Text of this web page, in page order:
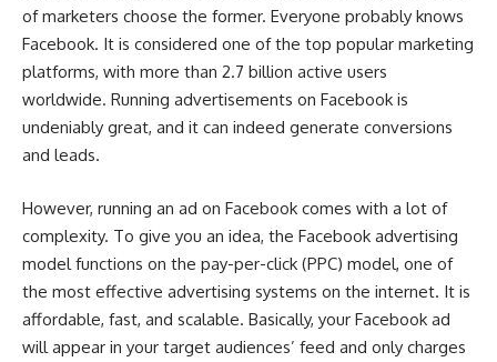
of marketers choose the former. Everyone probably knows
Facebook. It is considered one of the top popular marketing
platforms, with more than 2.7 billion active users
worldwide. Running advertisements on Facebook is
undeniably great, and it can indeed generate conversions
and leads.
However, running an ad on Facebook comes with a lot of
complexity. To give you an idea, the Facebook advertising
model functions on the pay-per-click (PPC) model, one of
the most effective advertising systems on the internet. It is
affordable, fast, and scalable. Basically, your Facebook ad
will appear in your target audiences’ feed and only charges